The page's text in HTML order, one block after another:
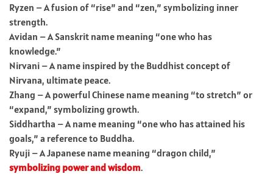
Ryzen – A fusion of “rise” and “zen,” symbolizing inner
strength.
Avidan – A Sanskrit name meaning “one who has
knowledge.”
Nirvani – A name inspired by the Buddhist concept of
Nirvana, ultimate peace.
Zhang – A powerful Chinese name meaning “to stretch” or
“expand,” symbolizing growth.
Siddhartha – A name meaning “one who has attained his
goals,” a reference to Buddha.
Ryuji – A Japanese name meaning “dragon child,”
symbolizing power and wisdom.